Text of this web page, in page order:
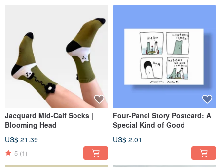
Jacquard Mid-Calf Socks |
Blooming Head
US$ 21.39
5 (1)
Four-Panel Story Postcard: A
Special Kind of Good
US$ 2.01